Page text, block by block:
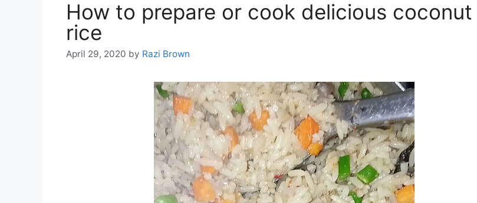
How to prepare or cook delicious coconut
rice
April 29, 2020 by Razi Brown